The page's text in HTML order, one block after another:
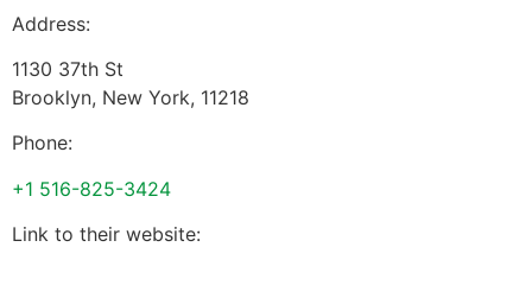
Address:
1130 37th St
Brooklyn, New York, 11218
Phone:
+1 516-825-3424
Link to their website: